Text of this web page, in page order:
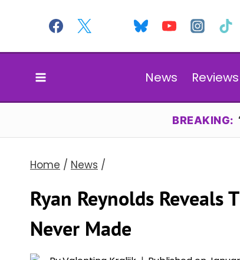
content
News Reviews
BREAKING:
Home / News /
Ryan Reynolds Reveals
Never Made